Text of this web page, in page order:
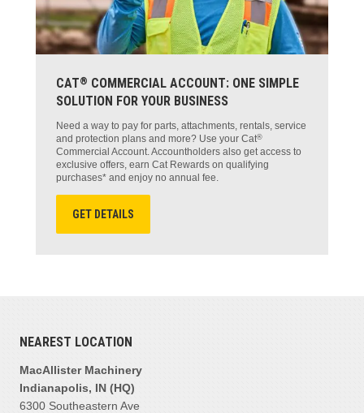
CAT® COMMERCIAL ACCOUNT: ONE SIMPLE
SOLUTION FOR YOUR BUSINESS
Need a way to pay for parts, attachments, rentals, service
and protection plans and more? Use your Cat®
Commercial Account. Accountholders also get access to
exclusive offers, earn Cat Rewards on qualifying
purchases* and enjoy no annual fee.
GET DETAILS
NEAREST LOCATION
MacAllister Machinery
Indianapolis, IN (HQ)
6300 Southeastern Ave